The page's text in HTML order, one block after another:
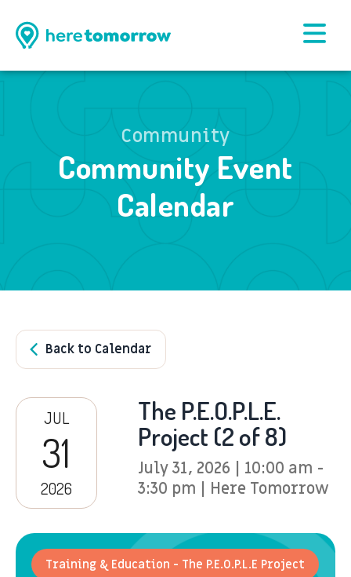
Community
Community Event
Calendar
Back to Calendar
JUL
31
2026
The P.E.O.P.L.E.
Project (2 of 8)
July 31, 2026 | 10:00 am -
3:30 pm | Here Tomorrow
Training & Education - The P.E.O.P.L.E Project